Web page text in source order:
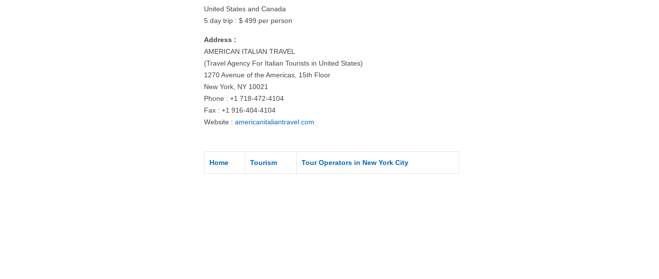
United States and Canada
5 day trip : $ 499 per person
Address :
AMERICAN ITALIAN TRAVEL
(Travel Agency For Italian Tourists in United States)
1270 Avenue of the Americas, 15th Floor
New York, NY 10021
Phone : +1 718-472-4104
Fax : +1 916-404-4104
Website :americanitaliantravel.com
Home Tourism Tour Operators in New York City